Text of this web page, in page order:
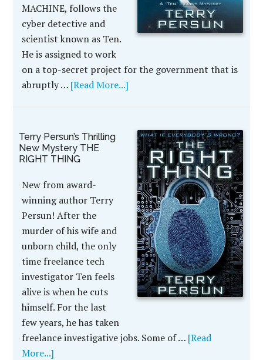
MACHINE, follows the
cyber detective and
scientist known as Ten.
He is assigned to work
on a top-secret project for the government that is
abruptly … [Read More...]
Terry Persun’s Thrilling
New Mystery THE
RIGHT THING
New from award-
winning author Terry
Persun! After the
murder of his wife and
unborn child, the only
time freelance tech
investigator Ten feels
alive is when he cuts
himself. For the last
few years, he has taken
freelance investigative jobs. Some of … [Read
More...]